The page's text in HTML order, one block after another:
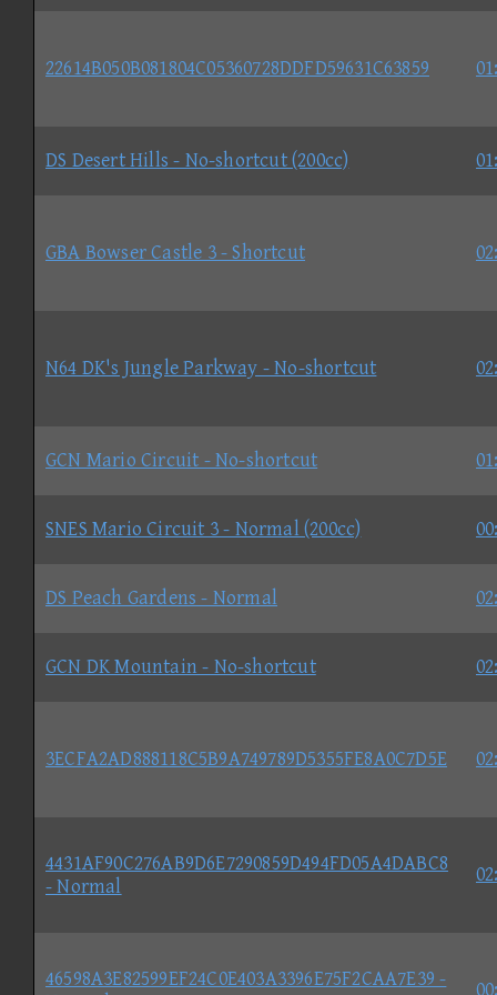
22614B050B081804C05360728DDFD59631C63859
DS Desert Hills - No-shortcut (200cc)
GBA Bowser Castle 3 - Shortcut
N64 DK's Jungle Parkway - No-shortcut
GCN Mario Circuit - No-shortcut
SNES Mario Circuit 3 - Normal (200cc)
DS Peach Gardens - Normal
GCN DK Mountain - No-shortcut
3ECFA2AD888118C5B9A749789D5355FE8A0C7D5E
4431AF90C276AB9D6E7290859D494FD05A4DABC8
- Normal
46598A3E82599EF24C0E403A3396E75F2CAA7E39 -